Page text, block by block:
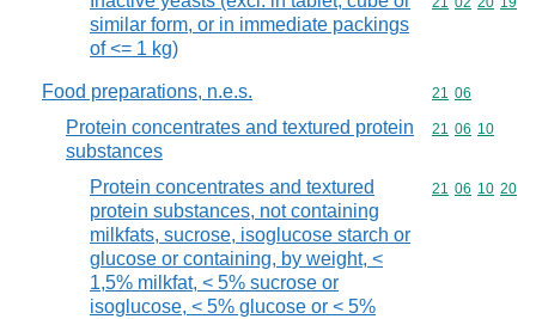
similar form, or in immediate packings
of <= 1 kg)
Food preparations, n.e.s. Commodity
21 06
Protein concentrates and textured protein
substances
Commodity
21 06 10
Protein concentrates and textured
protein substances, not containing
milkfats, sucrose, isoglucose starch or
glucose or containing, by weight, <
1,5% milkfat, < 5% sucrose or
isoglucose, < 5% glucose or < 5%
Commodity
21 06 10 20